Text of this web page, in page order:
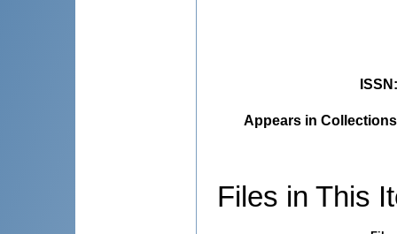
ISSN
Appears in
Files in This